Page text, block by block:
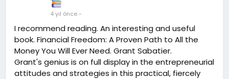
You can split Wishlist to multiple products
Full detailed reports in excel file.
You can Take also other services related to
amazon.
N.B: inbox me for any kind of query. Don't work with
4 yıl önce-
I recommend reading. An interesting and useful
book. Financial Freedom: A Proven Path to All the
Money You Will Ever Need. Grant Sabatier.
Grant's genius is on full display in the entrepreneurial
attitudes and strategies in this practical, fiercely